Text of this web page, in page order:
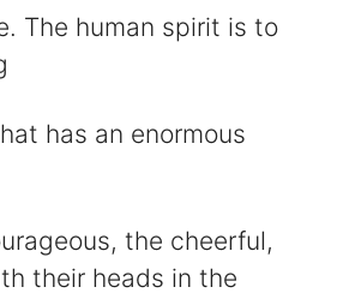
The human spirit is to
has an enormous
the cheerful,
their heads in the